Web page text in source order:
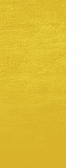
school